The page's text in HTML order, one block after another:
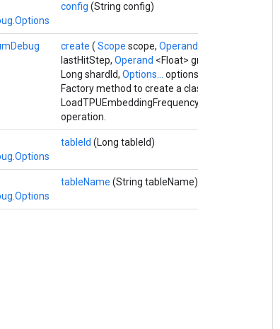
config (String config)
create ( Scope scope, Operand
lastHitStep, Operand <Float>
Long shardId, Options... options)
Factory method to create a class wrapping a new
operation.
tableId (Long tableId)
tableName (String tableName)